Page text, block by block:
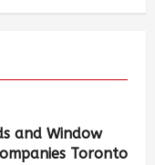
and Window
Toronto